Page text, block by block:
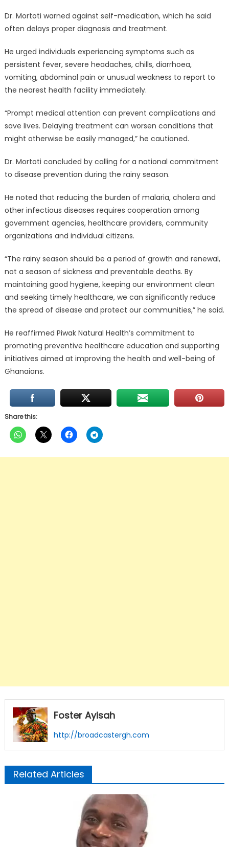
Dr. Mortoti warned against self-medication, which he said
often delays proper diagnosis and treatment.
He urged individuals experiencing symptoms such as
persistent fever, severe headaches, chills, diarrhoea,
vomiting, abdominal pain or unusual weakness to report to
the nearest health facility immediately.
“Prompt medical attention can prevent complications and
save lives. Delaying treatment can worsen conditions that
might otherwise be easily managed,” he cautioned.
Dr. Mortoti concluded by calling for a national commitment
to disease prevention during the rainy season.
He noted that reducing the burden of malaria, cholera and
other infectious diseases requires cooperation among
government agencies, healthcare providers, community
organizations and individual citizens.
“The rainy season should be a period of growth and renewal,
not a season of sickness and preventable deaths. By
maintaining good hygiene, keeping our environment clean
and seeking timely healthcare, we can significantly reduce
the spread of disease and protect our communities,” he said.
He reaffirmed Piwak Natural Health’s commitment to
promoting preventive healthcare education and supporting
initiatives aimed at improving the health and well-being of
Ghanaians.
Share this:
Foster Ayisah
http://broadcastergh.com
Related Articles